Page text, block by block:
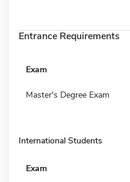
Entrance Requirements
Exam
Master's Degree Exam
International Students
Exam